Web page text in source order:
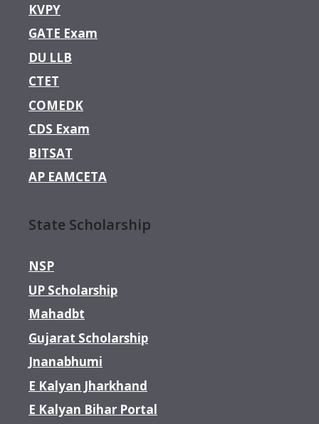
KVPY
GATE Exam
DU LLB
CTET
COMEDK
CDS Exam
BITSAT
AP EAMCETA
State Scholarship
NSP
UP Scholarship
Mahadbt
Gujarat Scholarship
Jnanabhumi
E Kalyan Jharkhand
E Kalyan Bihar Portal